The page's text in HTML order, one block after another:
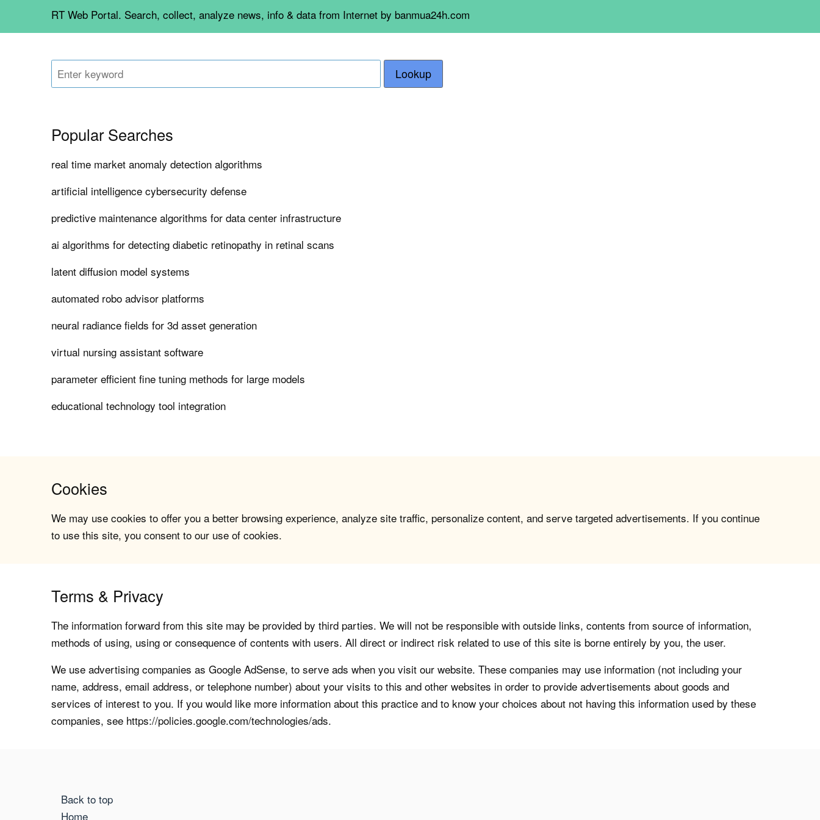
RT Web Portal. Search, collect, analyze news, info & data from Internet by banmua24h.com
Lookup
Popular Searches
real time market anomaly detection algorithms
artificial intelligence cybersecurity defense
predictive maintenance algorithms for data center infrastructure
ai algorithms for detecting diabetic retinopathy in retinal scans
latent diffusion model systems
automated robo advisor platforms
neural radiance fields for 3d asset generation
virtual nursing assistant software
parameter efficient fine tuning methods for large models
educational technology tool integration
Cookies
We may use cookies to offer you a better browsing experience, analyze site traffic, personalize content, and serve targeted advertisements. If you continue
to use this site, you consent to our use of cookies.
Terms & Privacy
The information forward from this site may be provided by third parties. We will not be responsible with outside links, contents from source of information,
methods of using, using or consequence of contents with users. All direct or indirect risk related to use of this site is borne entirely by you, the user.
We use advertising companies as Google AdSense, to serve ads when you visit our website. These companies may use information (not including your
name, address, email address, or telephone number) about your visits to this and other websites in order to provide advertisements about goods and
services of interest to you. If you would like more information about this practice and to know your choices about not having this information used by these
companies, see https://policies.google.com/technologies/ads.
Back to top
Home